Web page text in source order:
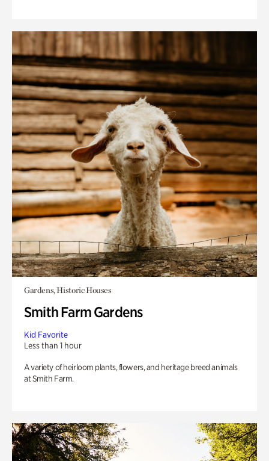
Gardens, Historic Houses
Smith Farm Gardens
Kid Favorite
Less than 1 hour
A variety of heirloom plants, flowers, and heritage breed animals
at Smith Farm.